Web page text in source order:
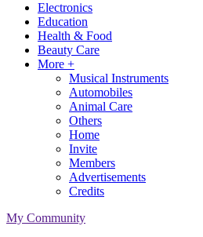
Electronics
Education
Health & Food
Beauty Care
More +
Musical Instruments
Automobiles
Animal Care
Others
Home
Invite
Members
Advertisements
Credits
My Community